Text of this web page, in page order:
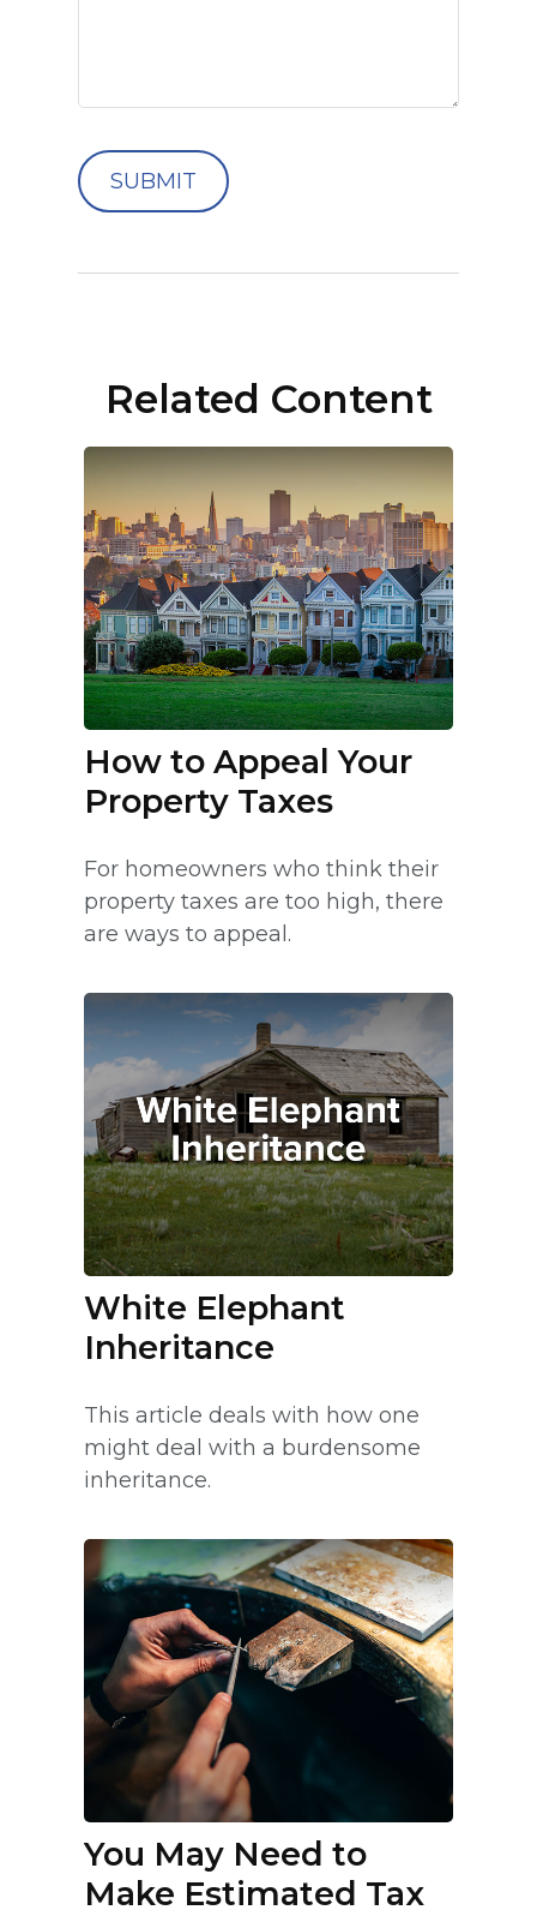
Related Content
How to Appeal Your
Property Taxes
For homeowners who think their
property taxes are too high, there
are ways to appeal.
White Elephant
Inheritance
This article deals with how one
might deal with a burdensome
inheritance.
You May Need to
Make Estimated Tax